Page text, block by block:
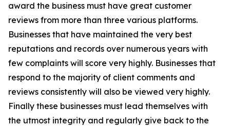
award the business must have great customer
reviews from more than three various platforms.
Businesses that have maintained the very best
reputations and records over numerous years with
few complaints will score very highly. Businesses that
respond to the majority of client comments and
reviews consistently will also be viewed very highly.
Finally these businesses must lead themselves with
the utmost integrity and regularly give back to the